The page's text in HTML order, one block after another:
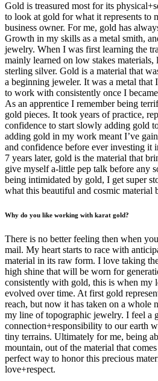
Gold is treasured most for its
to look at gold for what it represents to
business owner. For me, gold has
Growth in my skills as a metal smith,
jewelry. When I was first learning the
mainly learned on low stakes materials,
sterling silver. Gold is a material that
a beginning jeweler. It was a metal
to work with consistently once I
As an apprentice I remember being
gold pieces. It took years of practice,
confidence to start slowly adding gold
adding gold in my work meant I’ve
and confidence before ever investing
7 years later, gold is the material that
give myself a-little pep talk before any
being intimidated by gold, I get super
what this beautiful and cosmic material
Why do you like working with karat gold?
There is no better feeling then when
mail. My heart starts to race with
material in its raw form. I love taking
high shine that will be worn for
consistently with gold, this is when my
evolved over time. At first gold
reach, but now it has taken on a whole
my line of topographic jewelry. I feel a
connection+responsibility to our earth
tiny terrains. Ultimately for me, being
mountain, out of the material that
perfect way to honor this precious
love+respect.